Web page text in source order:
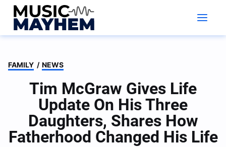
Skip
content
FAMILY / NEWS
Tim McGraw Gives Life
Update On His Three
Daughters, Shares How
Fatherhood Changed His Life